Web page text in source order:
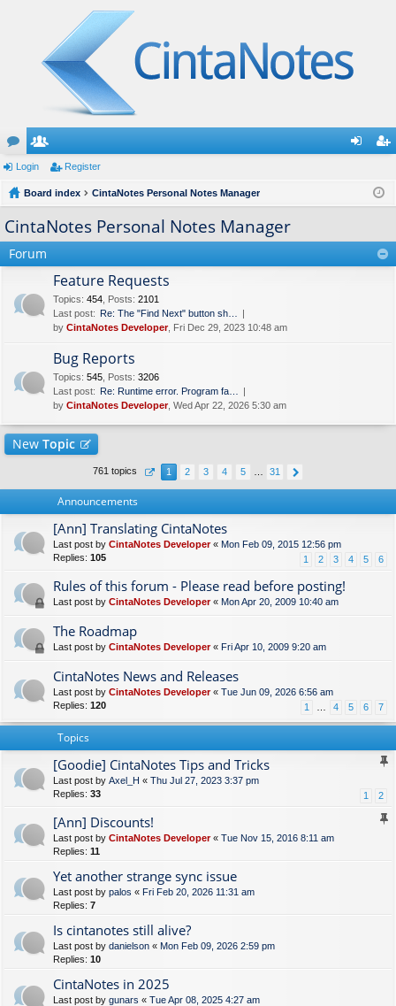
or
u
m
s
e
m ist
Login Register
Board index CintaNotes Personal Notes Manager
CintaNotes Personal Notes Manager
Forum
Feature Requests
Topics: 454 Posts: 2101
Last post: Re: The "Find Next" button sh…
by CintaNotes Developer, Fri Dec 29, 2023 10:48 am
Bug Reports
Topics: 545 Posts: 3206
Last post: Re: Runtime error. Program fa…
by CintaNotes Developer, Wed Apr 22, 2026 5:30 am
New Topic
761 topics 1 2 3 4 5 31
Announcements
[Ann] Translating CintaNotes
Last post by CintaNotes Developer« Mon Feb 09, 2015 12:56 pm
Replies: 105 1 2 3 4 5 6
Rules of this forum - Please read before posting!
Last post by CintaNotes Developer« Mon Apr 20, 2009 10:40 am
The Roadmap
Last post by CintaNotes Developer« Fri Apr 10, 2009 9:20 am
CintaNotes News and Releases
Last post by CintaNotes Developer« Tue Jun 09, 2026 6:56 am
Replies: 120 1 4 5 6 7
Topics
[Goodie] CintaNotes Tips and Tricks
Last post by Axel_H « Thu Jul 27, 2023 3:37 pm
Replies: 33 1 2
[Ann] Discounts!
Last post by CintaNotes Developer« Tue Nov 15, 2016 8:11 am
Replies: 11
Yet another strange sync issue
Last post by palos « Fri Feb 20, 2026 11:31 am
Replies: 7
Is cintanotes still alive?
Last post by danielson « Mon Feb 09, 2026 2:59 pm
Replies: 10
CintaNotes in 2025
Last post by gunars « Tue Apr 08, 2025 4:27 am